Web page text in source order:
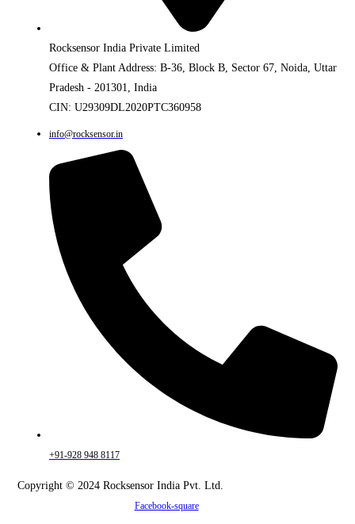
Rocksensor India Private Limited
Office & Plant Address: B-36, Block B, Sector 67, Noida, Uttar
Pradesh - 201301, India
CIN: U29309DL2020PTC360958
info@rocksensor.in
+91-928 948 8117
Copyright © 2024 Rocksensor India Pvt. Ltd.
Facebook-square